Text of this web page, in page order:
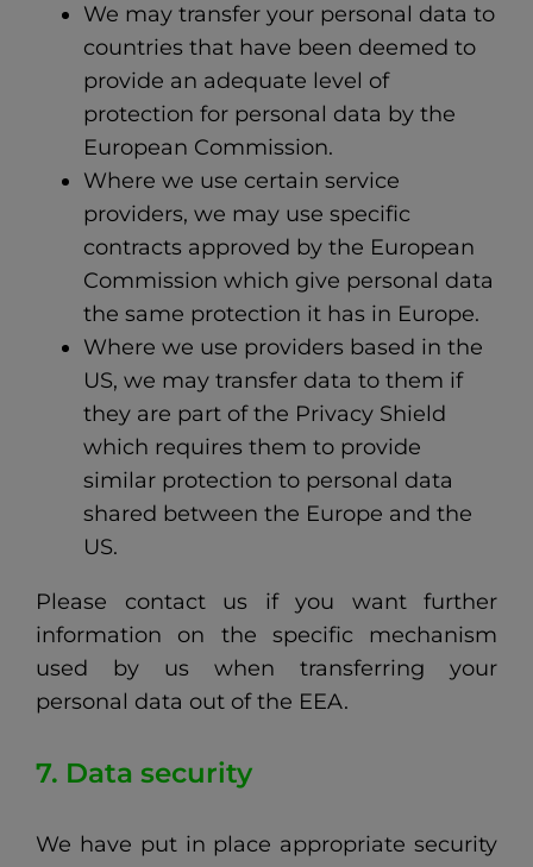
We may transfer your personal data to
countries that have been deemed to
provide an adequate level of
protection for personal data by the
European Commission.
Where we use certain service
providers, we may use specific
contracts approved by the European
Commission which give personal data
the same protection it has in Europe.
Where we use providers based in the
US, we may transfer data to them if
they are part of the Privacy Shield
which requires them to provide
similar protection to personal data
shared between the Europe and the
US.
Please contact us if you want further
information on the specific mechanism
used by us when transferring your
personal data out of the EEA.
7. Data security
We have put in place appropriate security